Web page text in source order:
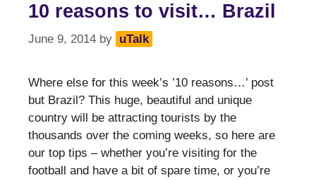
10 reasons to visit… Brazil
June 9, 2014 by uTalk
Where else for this week’s ’10 reasons…’ post
but Brazil? This huge, beautiful and unique
country will be attracting tourists by the
thousands over the coming weeks, so here are
our top tips – whether you’re visiting for the
football and have a bit of spare time, or you’re